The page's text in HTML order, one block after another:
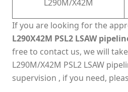
L290M/X42M
If you are looking for the
L290X42M PSL2 LSAW
free to contact us, we will
L290M/X42M PSL2 LSAW
supervision , if you need,